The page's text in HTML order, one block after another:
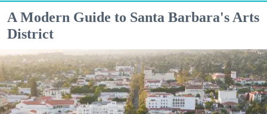
A Modern Guide to Santa Barbara's Arts
District